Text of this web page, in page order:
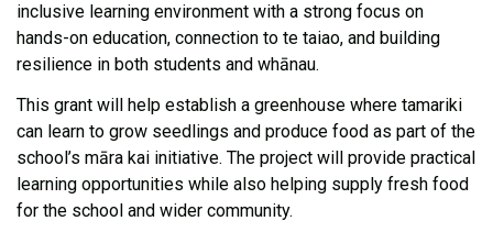
inclusive learning environment with a strong focus on
hands-on education, connection to te taiao, and building
resilience in both students and whānau.
This grant will help establish a greenhouse where tamariki
can learn to grow seedlings and produce food as part of the
school’s māra kai initiative. The project will provide practical
learning opportunities while also helping supply fresh food
for the school and wider community.